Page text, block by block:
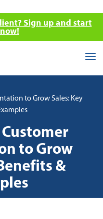
Sign up and start
to Grow Sales: Key
to Grow
&